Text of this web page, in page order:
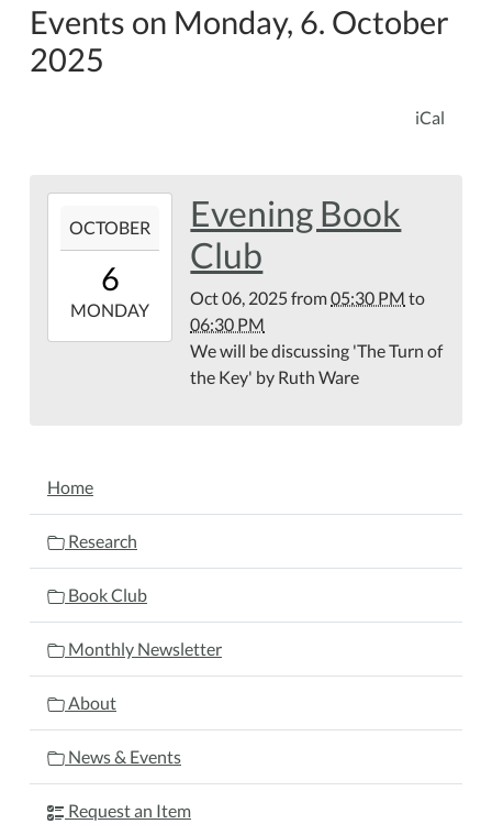
Events on Monday, 6. October
2025
iCal
10-
06T17:30:00-
2025-
10-
OCTOBER
6
MONDAY
Evening Book
Club
Oct 06, 2025from05:30 PM to
06:30 PM
We will be discussing 'The Turn of
the Key' by Ruth Ware
NAVIGATION
Home
Research
Book Club
Monthly Newsletter
About
News & Events
Request an Item